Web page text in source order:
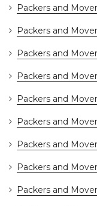
Packers and
Packers and
Packers and
Packers and
Packers and
Packers and
Packers and
Packers and
Packers and